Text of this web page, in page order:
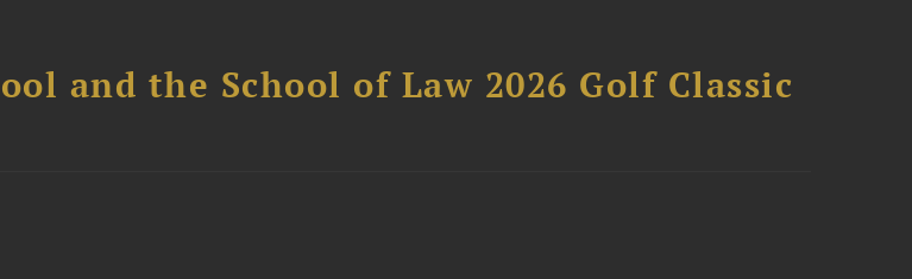
and the School of Law 2026 Golf Classic